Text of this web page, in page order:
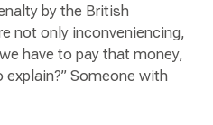
by the British
not only inconveniencing,
have to pay that money,
Someone with